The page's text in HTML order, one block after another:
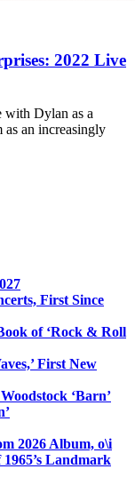
2022 Live
with Dylan as a
an increasingly
First Since
of ‘Rock & Roll
First New
‘Barn’
2026 Album, o\i
Landmark